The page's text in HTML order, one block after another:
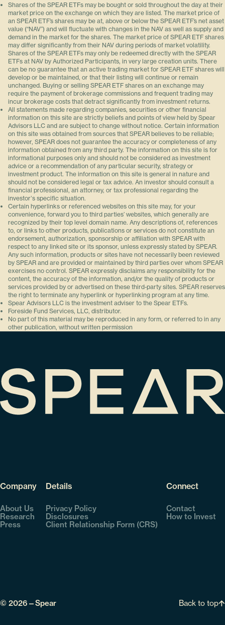
Shares of the SPEAR ETFs may be bought or sold throughout the day at their
market price on the exchange on which they are listed. The market price of
an SPEAR ETF’s shares may be at, above or below the SPEAR ETF’s net asset
value (“NAV”) and will fluctuate with changes in the NAV as well as supply and
demand in the market for the shares. The market price of SPEAR ETF shares
may differ significantly from their NAV during periods of market volatility.
Shares of the SPEAR ETFs may only be redeemed directly with the SPEAR
ETFs at NAV by Authorized Participants, in very large creation units. There
can be no guarantee that an active trading market for SPEAR ETF shares will
develop or be maintained, or that their listing will continue or remain
unchanged. Buying or selling SPEAR ETF shares on an exchange may
require the payment of brokerage commissions and frequent trading may
incur brokerage costs that detract significantly from investment returns.
All statements made regarding companies, securities or other financial
information on this site are strictly beliefs and points of view held by Spear
Advisors LLC and are subject to change without notice. Certain information
on this site was obtained from sources that SPEAR believes to be reliable;
however, SPEAR does not guarantee the accuracy or completeness of any
information obtained from any third party. The information on this site is for
informational purposes only and should not be considered as investment
advice or a recommendation of any particular security, strategy or
investment product. The information on this site is general in nature and
should not be considered legal or tax advice. An investor should consult a
financial professional, an attorney, or tax professional regarding the
investorʼs specific situation.
Certain hyperlinks or referenced websites on this site may, for your
convenience, forward you to third parties’ websites, which generally are
recognized by their top level domain name. Any descriptions of, references
to, or links to other products, publications or services do not constitute an
endorsement, authorization, sponsorship or affiliation with SPEAR with
respect to any linked site or its sponsor, unless expressly stated by SPEAR.
Any such information, products or sites have not necessarily been reviewed
by SPEAR and are provided or maintained by third parties over whom SPEAR
exercises no control. SPEAR expressly disclaims any responsibility for the
content, the accuracy of the information, and/or the quality of products or
services provided by or advertised on these third-party sites. SPEAR reserves
the right to terminate any hyperlink or hyperlinking program at any time.
Spear Advisors LLC is the investment adviser to the Spear ETFs.
Foreside Fund Services, LLC, distributor.
No part of this material may be reproduced in any form, or referred to in any
other publication, without written permission
Company
About Us
Research
Press
Details
Privacy Policy
Disclosures
Client Relationship Form (CRS)
Connect
Contact
How to Invest
© 2026—Spear Back to top